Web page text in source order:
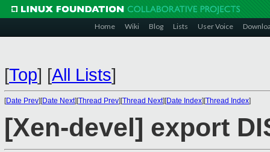
Home Wiki Blog Lists User Voice
[Top] [All Lists]
[Date Prev][Date Next][Thread Prev][Thread Next][Date Index][Thread Index]
[Xen-devel] export